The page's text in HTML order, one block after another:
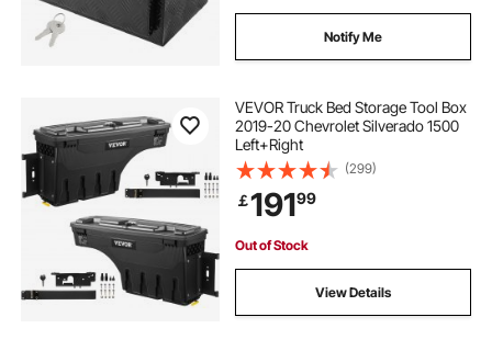
Notify Me
VEVOR Truck Bed Storage Tool Box
2019-20 Chevrolet Silverado 1500
Left+Right
(299)
￡19199
Out of Stock
View Details